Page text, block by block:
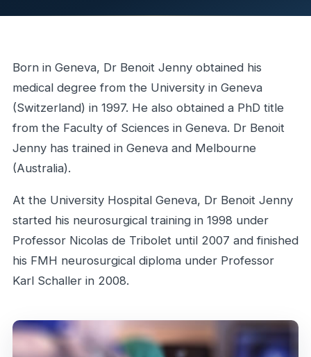
Born in Geneva, Dr Benoit Jenny obtained his
medical degree from the University in Geneva
(Switzerland) in 1997. He also obtained a PhD title
from the Faculty of Sciences in Geneva. Dr Benoit
Jenny has trained in Geneva and Melbourne
(Australia).
At the University Hospital Geneva, Dr Benoit Jenny
started his neurosurgical training in 1998 under
Professor Nicolas de Tribolet until 2007 and finished
his FMH neurosurgical diploma under Professor
Karl Schaller in 2008.